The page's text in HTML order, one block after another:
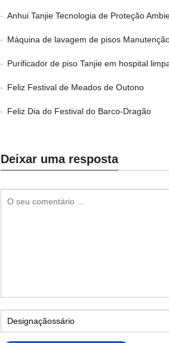
Anhui Tanjie Tecnologia de Proteção
Máquina de lavagem de pisos
Purificador de piso Tanjie em hospital
Feliz Festival de Meados de Outono
Feliz Dia do Festival do Barco-Dragão
Deixar uma resposta